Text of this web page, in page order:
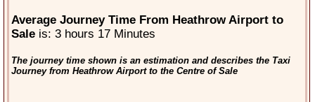
Average Journey Time From Heathrow Airport to
Saleis: 3 hours 17 Minutes
The journey time shown is an estimation and describes the Taxi
Journey from Heathrow Airport to the Centre of Sale